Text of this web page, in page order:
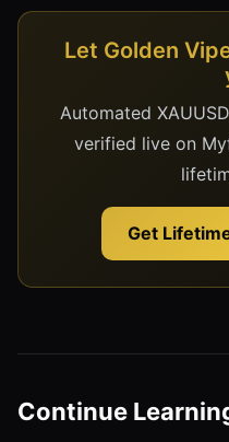
Let Golden
Automated
verified live on
Get
Continue